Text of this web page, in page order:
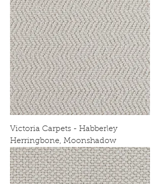
Victoria Carpets - Habberley
Herringbone, Moonshadow